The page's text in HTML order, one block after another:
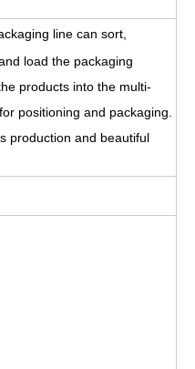
line can sort,
load the packaging
products into the multi-
positioning and packaging.
production and beautiful